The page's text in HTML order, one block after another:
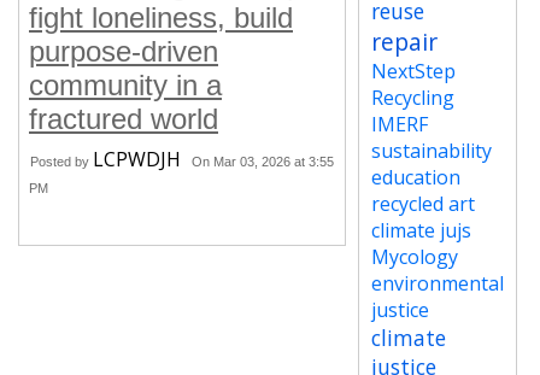
fight loneliness, build
purpose-driven
community in a
fractured world
Posted by LCPWDJH
On Mar 03, 2026 at 3:55
PM
reuse
repair
NextStep
Recycling
IMERF
sustainability
education
recycled art
climate jujs
Mycology
environmental
justice
climate
justice